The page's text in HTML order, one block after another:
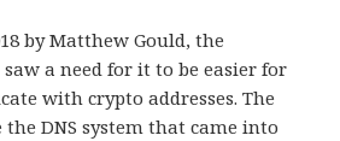
by Matthew Gould, the
a need for it to be easier for
with crypto addresses. The
DNS system that came into